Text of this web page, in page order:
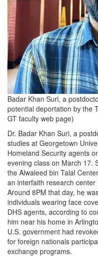
Badar Khan Suri, a
potential deportation by the
GT faculty web page)
Dr. Badar Khan Suri, a
studies at Georgetown
Homeland Security agents
evening class on March 17.
the Alwaleed bin Talal
an interfaith research
Around 8PM that day, he
individuals wearing face
DHS agents, according to
him near his home in
U.S. government had
for foreign nationals
exchange programs.